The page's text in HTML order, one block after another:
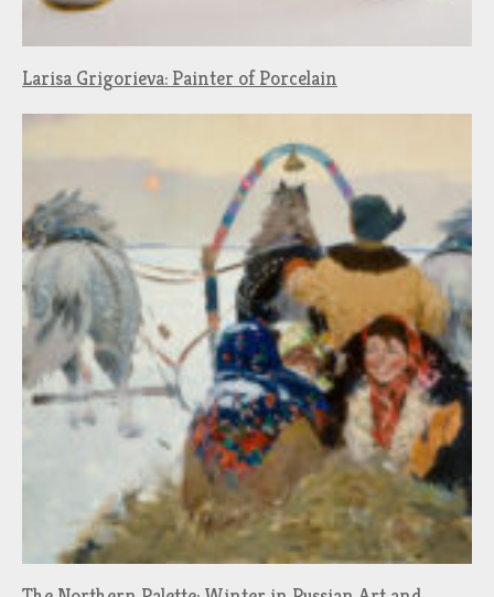
Larisa Grigorieva: Painter of Porcelain